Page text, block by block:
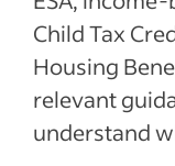
Child Tax
Housing
relevant
understand